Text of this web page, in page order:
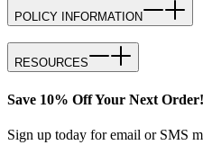
POLICY INFORMATION
RESOURCES
Save 10% Off Your Next
Sign up today for email or SMS